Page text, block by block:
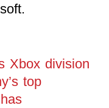
Xbox division
top